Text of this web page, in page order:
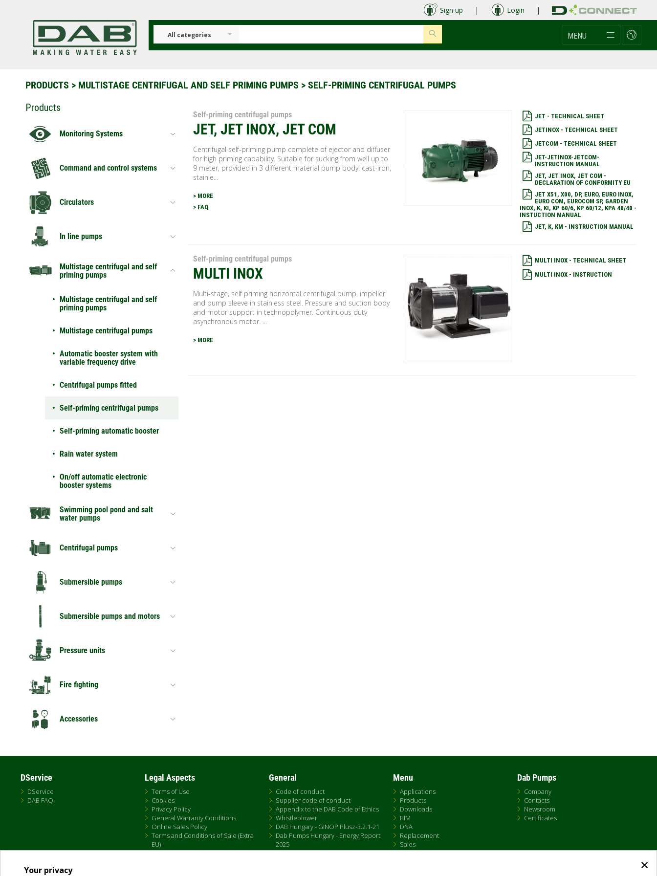
×
Your privacy
Sign up | Login |
All categories MENU
PRODUCTS > MULTISTAGE CENTRIFUGAL AND SELF PRIMING PUMPS > SELF-PRIMING CENTRIFUGAL PUMPS
Products
Monitoring Systems
Command and control systems
Circulators
In line pumps
Multistage centrifugal and self
priming pumps
Multistage centrifugal and self
priming pumps
Multistage centrifugal pumps
Automatic booster system with
variable frequency drive
Centrifugal pumps fitted
Self-priming centrifugal pumps
Self-priming automatic booster
Rain water system
On/off automatic electronic
booster systems
Swimming pool pond and salt
water pumps
Centrifugal pumps
Submersible pumps
Submersible pumps and motors
Pressure units
Fire fighting
Accessories
Self-priming centrifugal pumps
JET, JET INOX, JET COM
Centrifugal self-priming pump complete of ejector and diffuser
for high priming capability. Suitable for sucking from well up to
9 meter, provided in 3 different material pump body: cast-iron,
stainle...
> MORE
> FAQ
JET - TECHNICAL SHEET
JETINOX - TECHNICAL SHEET
JETCOM - TECHNICAL SHEET
JET-JETINOX-JETCOM-
INSTRUCTION MANUAL
JET, JET INOX, JET COM -
DECLARATION OF CONFORMITY EU
JET X51, X00, DP, EURO, EURO INOX,
EURO COM, EUROCOM SP, GARDEN
INOX, K, KI, KP 60/6, KP 60/12, KPA 40/40 -
INSTUCTION MANUAL
JET, K, KM - INSTRUCTION MANUAL
Self-priming centrifugal pumps
MULTI INOX
Multi-stage, self priming horizontal centrifugal pump, impeller
and pump sleeve in stainless steel. Pressure and suction body
and motor support in technopolymer. Continuous duty
asynchronous motor. ...
> MORE
MULTI INOX - TECHNICAL SHEET
MULTI INOX - INSTRUCTION
DService
DService
DAB FAQ
Legal Aspects
Terms of Use
Cookies
Privacy Policy
General Warranty Conditions
Online Sales Policy
Terms and Conditions of Sale (Extra
EU)
General
Code of conduct
Supplier code of conduct
Appendix to the DAB Code of Ethics
Whistleblower
DAB Hungary - GINOP Plusz-3.2.1-21
Dab Pumps Hungary - Energy Report
2025
Chemical Compliance
Menu
Applications
Products
Downloads
BIM
DNA
Replacement
Sales
Dab Pumps
Company
Contacts
Newsroom
Certificates